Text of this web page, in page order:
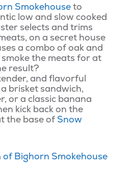
Smokehouseto
low and slow cooked
selects and trims
on a secret house
a combo of oak and
the meats for at
result?
and flavorful
brisket sandwich,
or a classic banana
kick back on the
the base of Snow